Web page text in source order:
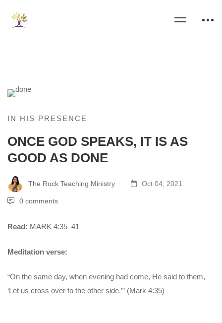
IN HIS PRESENCE
ONCE GOD SPEAKS, IT IS AS
GOOD AS DONE
The Rock Teaching Ministry Oct 04, 2021
0 comments
Read: MARK 4:35–41
Meditation verse:
“On the same day, when evening had come, He said to them,
‘Let us cross over to the other side.’” (Mark 4:35)